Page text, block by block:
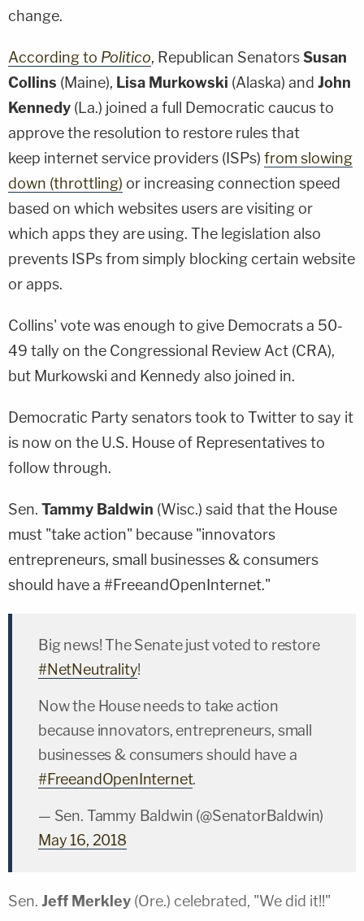
change.
According to Politico, Republican SenatorsSusan
Collins (Maine), Lisa Murkowski (Alaska) and John
Kennedy (La.) joined a full Democratic caucus to
approve the resolution to restore rules that
keep internet service providers (ISPs) from slowing
down (throttling) or increasing connection speed
based on which websites users are visiting or
which apps they are using. The legislation also
prevents ISPs from simply blocking certain website
or apps.
Collins' vote was enough to give Democrats a 50-
49 tally on the Congressional Review Act (CRA),
but Murkowski and Kennedy also joined in.
Democratic Party senators took to Twitter to say it
is now on the U.S. House of Representatives to
follow through.
Sen. Tammy Baldwin (Wisc.) said that the House
must "take action" because "innovators
entrepreneurs, small businesses & consumers
should have a #FreeandOpenInternet."
Big news! The Senate just voted to restore
#NetNeutrality!
Now the House needs to take action
because innovators, entrepreneurs, small
businesses & consumers should have a
#FreeandOpenInternet.
— Sen. Tammy Baldwin (@SenatorBaldwin)
May 16, 2018
Sen. Jeff Merkley (Ore.) celebrated, "We did it!!"